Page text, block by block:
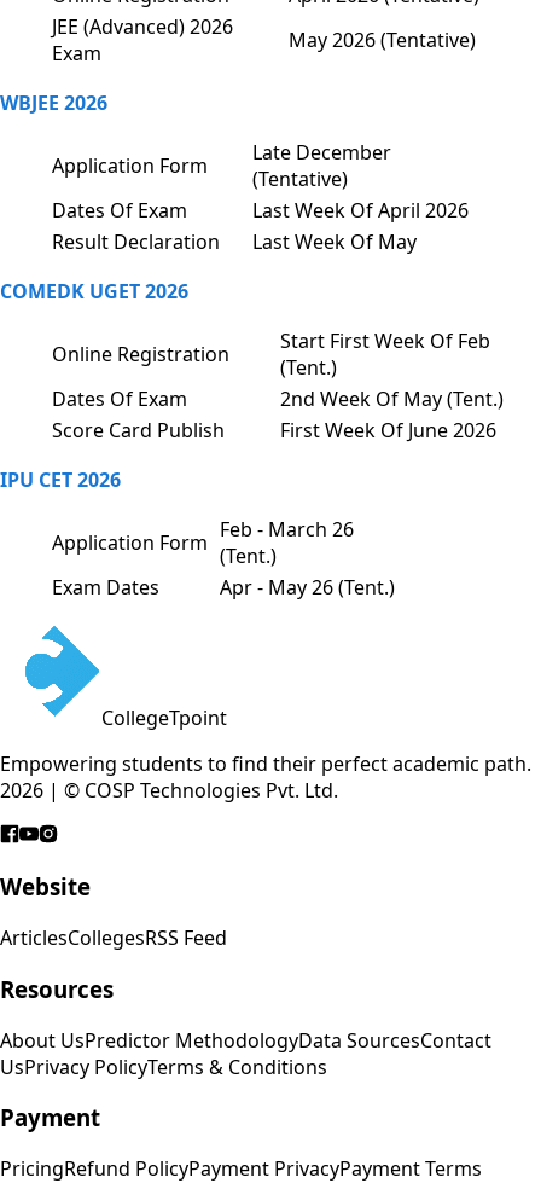
JEE (Advanced) 2026
Exam
May 2026 (Tentative)
WBJEE 2026
Application Form
Late December
(Tentative)
Dates Of Exam
Last Week Of April 2026
Result Declaration
Last Week Of May
COMEDK UGET 2026
Online Registration
Start First Week Of Feb
(Tent.)
Dates Of Exam
2nd Week Of May (Tent.)
Score Card Publish
First Week Of June 2026
IPU CET 2026
Application Form Feb - March 26
(Tent.)
Exam Dates
Apr - May 26 (Tent.)
CollegeTpoint
Empowering students to find their perfect academic path.
2026 | © COSP Technologies Pvt. Ltd.
Website
ArticlesCollegesRSS Feed
Resources
About UsPredictor MethodologyData SourcesContact
UsPrivacy PolicyTerms & Conditions
Payment
PricingRefund PolicyPayment PrivacyPayment Terms